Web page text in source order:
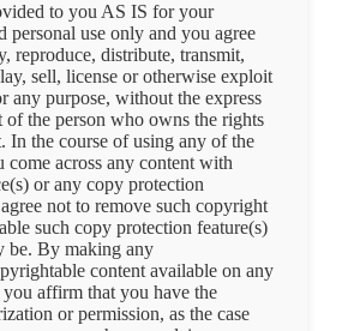
to you AS IS for your
personal use only and you agree
reproduce, distribute, transmit,
sell, license or otherwise exploit
any purpose, without the express
of the person who owns the rights
In the course of using any of the
come across any content with
or any copy protection
not to remove such copyright
such copy protection feature(s)
be. By making any
content available on any
affirm that you have the
or permission, as the case